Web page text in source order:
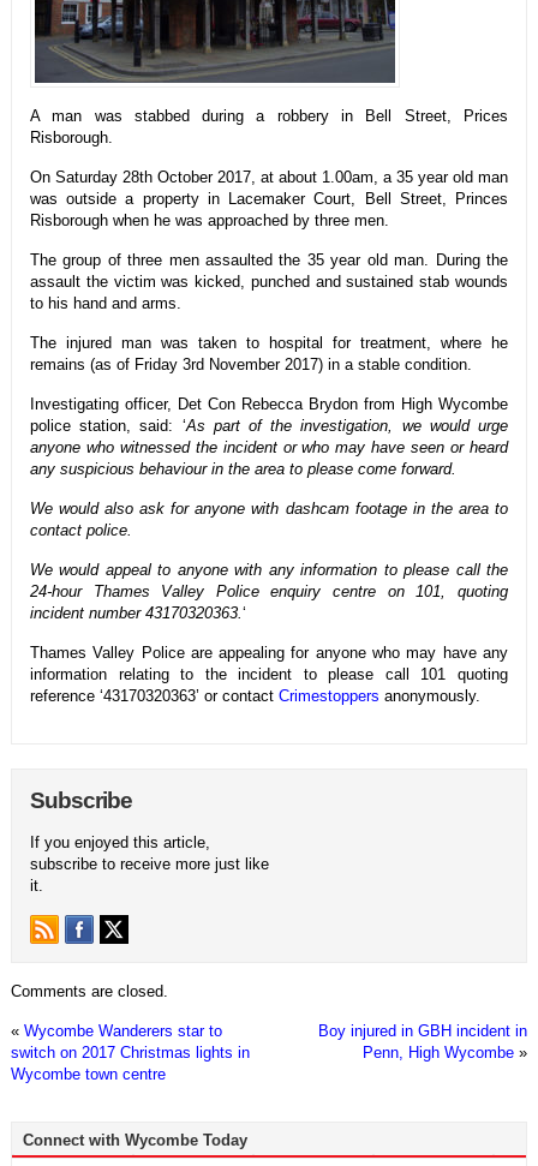
A man was stabbed during a robbery in Bell Street, Prices
Risborough.
On Saturday 28th October 2017, at about 1.00am, a 35 year old man
was outside a property in Lacemaker Court, Bell Street, Princes
Risborough when he was approached by three men.
The group of three men assaulted the 35 year old man. During the
assault the victim was kicked, punched and sustained stab wounds
to his hand and arms.
The injured man was taken to hospital for treatment, where he
remains (as of Friday 3rd November 2017) in a stable condition.
Investigating officer, Det Con Rebecca Brydon from High Wycombe
police station, said: ‘As part of the investigation, we would urge
anyone who witnessed the incident or who may have seen or heard
any suspicious behaviour in the area to please come forward.
We would also ask for anyone with dashcam footage in the area to
contact police.
We would appeal to anyone with any information to please call the
24-hour Thames Valley Police enquiry centre on 101, quoting
incident number 43170320363.‘
Thames Valley Police are appealing for anyone who may have any
information relating to the incident to please call 101 quoting
reference ‘43170320363’ or contact Crimestoppers anonymously.
Subscribe
If you enjoyed this article,
subscribe to receive more just like
it.
Comments are closed.
« Wycombe Wanderers star to
switch on 2017 Christmas lights in
Wycombe town centre
Boy injured in GBH incident in
Penn, High Wycombe »
Connect with Wycombe Today